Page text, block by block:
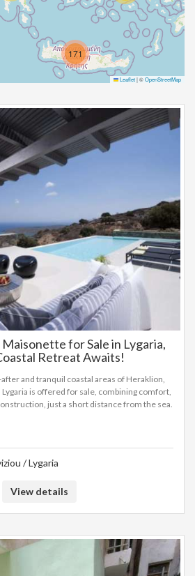
171
Leaflet|©OpenStreetMap
Maisonette for Sale in Lygaria,
Retreat Awaits!
and tranquil coastal areas of Heraklion,
is offered for sale, combining comfort,
just a short distance from the sea.
by a private courtyard of 40 sq.m.. It is
A bright open-plan living room and kitchen
a private swimming pool creates an ideal
and access to a spacious terrace,
and a subtle sea breeze. The property
for permanent residence, holiday home,
/ Lygaria
View details